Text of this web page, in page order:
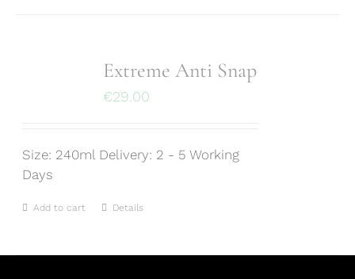
Extreme Anti Snap
€29.00
Size: 240ml Delivery: 2 - 5 Working
Days
Add to cart Details